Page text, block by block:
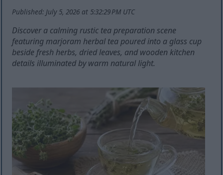
Published: July 5, 2026 at 5:32:29 PM UTC
Discover a calming rustic tea preparation scene
featuring marjoram herbal tea poured into a glass cup
beside fresh herbs, dried leaves, and wooden kitchen
details illuminated by warm natural light.